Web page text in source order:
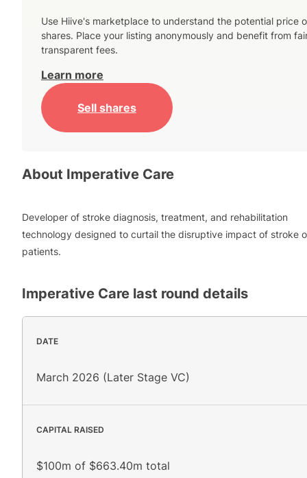
Use Hiive's marketplace to understand the potential price
shares. Place your listing anonymously and benefit from
transparent fees.
Learn more
Sell shares
About Imperative Care
Developer of stroke diagnosis, treatment, and rehabilitation
technology designed to curtail the disruptive impact of stroke
patients.
Imperative Care last round details
DATE
March 2026 (Later Stage VC)
CAPITAL RAISED
$100m of $663.40m total